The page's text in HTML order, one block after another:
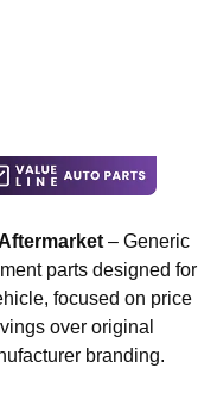
– Generic
parts designed for
focused on price
over original
branding.